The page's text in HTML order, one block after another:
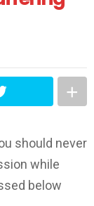
should never
while
below